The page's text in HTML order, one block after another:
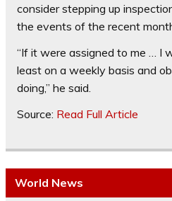
consider stepping up
the events of the recent
“If it were assigned to me … I
least on a weekly basis and
doing,” he said.
Source: Read Full Article
World News